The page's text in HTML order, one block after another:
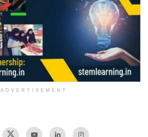
ADVERTISEMENT